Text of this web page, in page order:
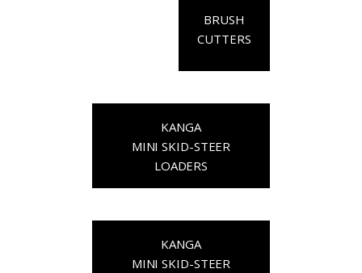
BRUSH
CUTTERS
KANGA
MINI SKID-STEER
LOADERS
KANGA
MINI SKID-STEER